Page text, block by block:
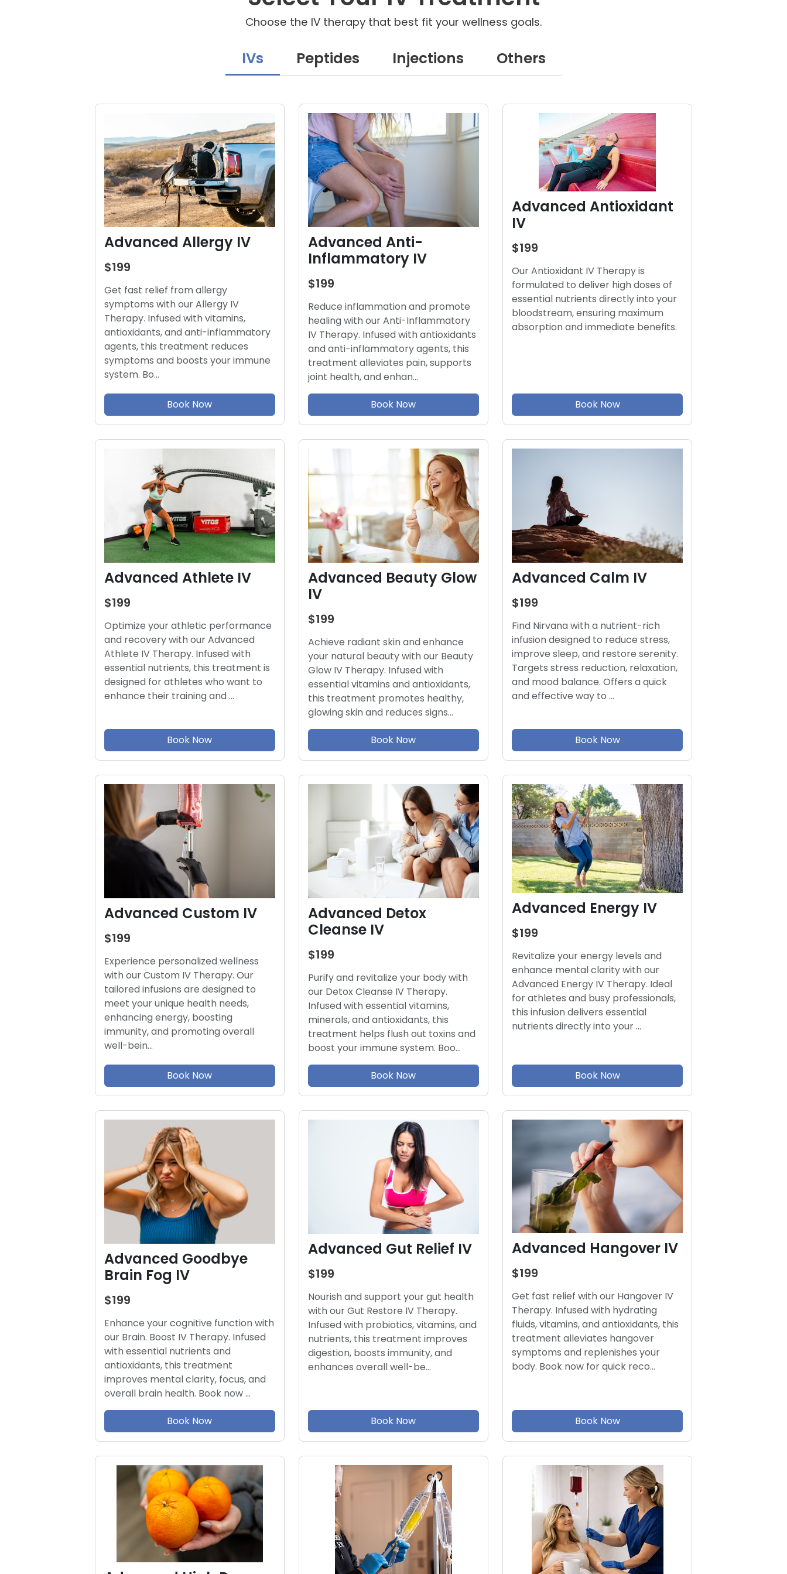
Choose the IV therapy that best fit your wellness goals.
IVs Peptides Injections Others
Advanced Allergy IV
$199
Get fast relief from allergy
symptoms with our Allergy IV
Therapy. Infused with vitamins,
antioxidants, and anti-inflammatory
agents, this treatment reduces
symptoms and boosts your immune
system. Bo…
Book Now
Advanced Anti-
Inflammatory IV
$199
Reduce inflammation and promote
healing with our Anti-Inflammatory
IV Therapy. Infused with antioxidants
and anti-inflammatory agents, this
treatment alleviates pain, supports
joint health, and enhan…
Book Now
Advanced Antioxidant
IV
$199
Our Antioxidant IV Therapy is
formulated to deliver high doses of
essential nutrients directly into your
bloodstream, ensuring maximum
absorption and immediate benefits.
Book Now
Advanced Athlete IV
$199
Optimize your athletic performance
and recovery with our Advanced
Athlete IV Therapy. Infused with
essential nutrients, this treatment is
designed for athletes who want to
enhance their training and …
Book Now
Advanced Beauty Glow
IV
$199
Achieve radiant skin and enhance
your natural beauty with our Beauty
Glow IV Therapy. Infused with
essential vitamins and antioxidants,
this treatment promotes healthy,
glowing skin and reduces signs…
Book Now
Advanced Calm IV
$199
Find Nirvana with a nutrient-rich
infusion designed to reduce stress,
improve sleep, and restore serenity.
Targets stress reduction, relaxation,
and mood balance. Offers a quick
and effective way to …
Book Now
Advanced Custom IV
$199
Experience personalized wellness
with our Custom IV Therapy. Our
tailored infusions are designed to
meet your unique health needs,
enhancing energy, boosting
immunity, and promoting overall
well-bein…
Book Now
Advanced Detox
Cleanse IV
$199
Purify and revitalize your body with
our Detox Cleanse IV Therapy.
Infused with essential vitamins,
minerals, and antioxidants, this
treatment helps flush out toxins and
boost your immune system. Boo…
Book Now
Advanced Energy IV
$199
Revitalize your energy levels and
enhance mental clarity with our
Advanced Energy IV Therapy. Ideal
for athletes and busy professionals,
this infusion delivers essential
nutrients directly into your …
Book Now
Advanced Goodbye
Brain Fog IV
$199
Enhance your cognitive function with
our Brain. Boost IV Therapy. Infused
with essential nutrients and
antioxidants, this treatment
improves mental clarity, focus, and
overall brain health. Book now …
Book Now
Advanced Gut Relief IV
$199
Nourish and support your gut health
with our Gut Restore IV Therapy.
Infused with probiotics, vitamins, and
nutrients, this treatment improves
digestion, boosts immunity, and
enhances overall well-be…
Book Now
Advanced Hangover IV
$199
Get fast relief with our Hangover IV
Therapy. Infused with hydrating
fluids, vitamins, and antioxidants, this
treatment alleviates hangover
symptoms and replenishes your
body. Book now for quick reco…
Book Now